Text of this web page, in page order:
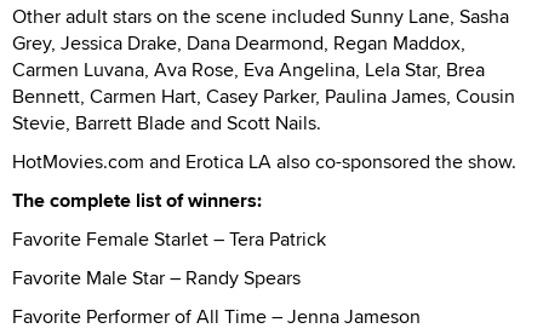
Other adult stars on the scene included Sunny Lane, Sasha
Grey, Jessica Drake, Dana Dearmond, Regan Maddox,
Carmen Luvana, Ava Rose, Eva Angelina, Lela Star, Brea
Bennett, Carmen Hart, Casey Parker, Paulina James, Cousin
Stevie, Barrett Blade and Scott Nails.
HotMovies.com and Erotica LA also co-sponsored the show.
The complete list of winners:
Favorite Female Starlet – Tera Patrick
Favorite Male Star – Randy Spears
Favorite Performer of All Time – Jenna Jameson